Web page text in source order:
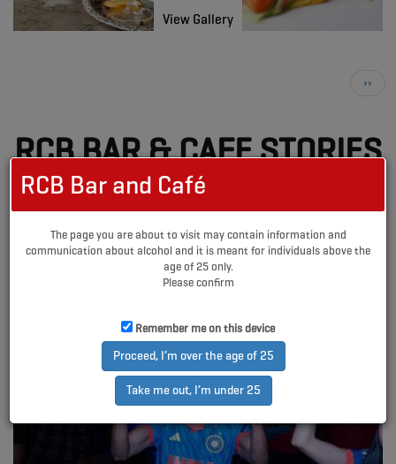
View Gallery
Next
››
RCB BAR & CAFE STORIES
RCB Bar and Café
The page you are about to visit may contain information and
communication about alcohol and it is meant for individuals above the
age of 25 only.
Please confirm
Remember me on this device
Proceed, I’m over the age of 25
Take me out, I’m under 25